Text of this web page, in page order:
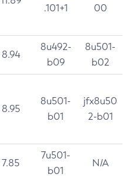
.101+1
00
8.94
8u492-
b09
8u501-
b02
8.95
8u501-
b01
jfx8u50
2-b01
7.85
7u501-
b01
N/A